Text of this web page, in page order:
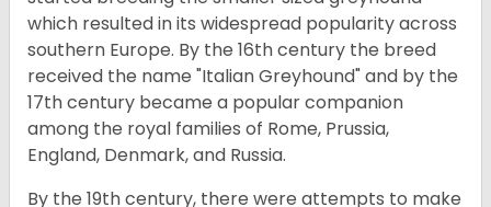
which resulted in its widespread popularity across
southern Europe. By the 16th century the breed
received the name "Italian Greyhound" and by the
17th century became a popular companion
among the royal families of Rome, Prussia,
England, Denmark, and Russia.
By the 19th century, there were attempts to make